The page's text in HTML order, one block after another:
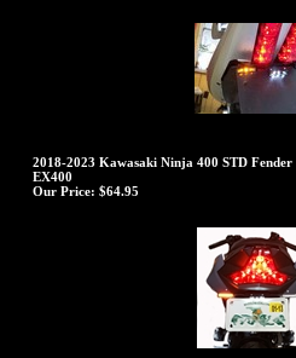
2018-2023 Kawasaki Ninja 400 STD
EX400
Our Price: $64.95